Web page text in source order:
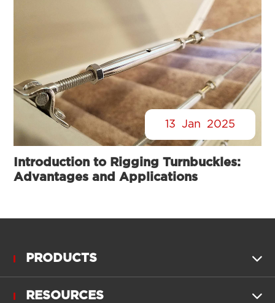
13 Jan 2025
Introduction to Rigging Turnbuckles:
Advantages and Applications
PRODUCTS 
RESOURCES 